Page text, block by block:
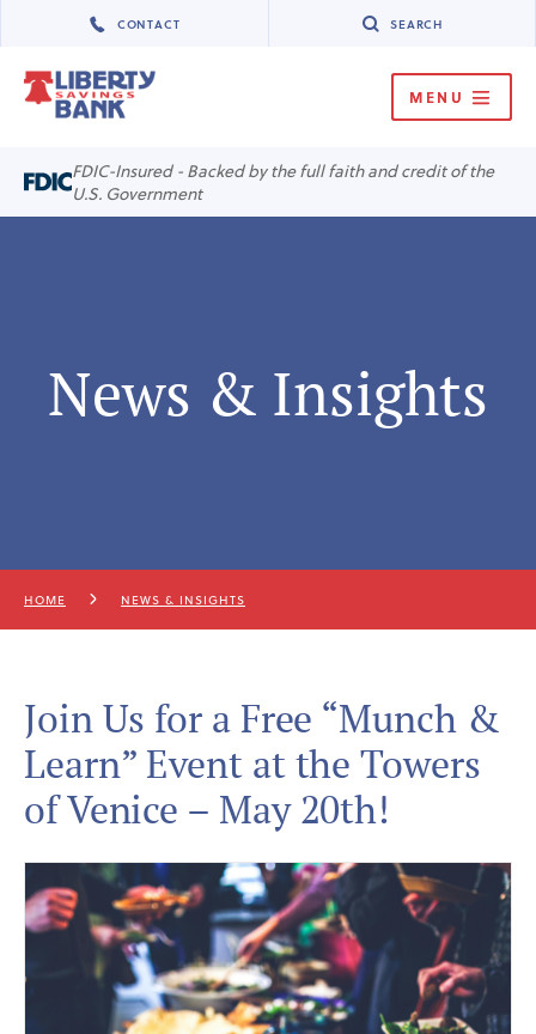
CONTACT SEARCH
MENU
MENU
FDIC-Insured - Backed by the full faith and credit of the
U.S. Government
News & Insights
HOME NEWS & INSIGHTS
Join Us for a Free “Munch &
Learn” Event at the Towers
of Venice – May 20th!